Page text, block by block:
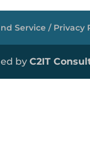
Service / Privacy
byC2IT